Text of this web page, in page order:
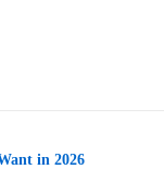
in 2026